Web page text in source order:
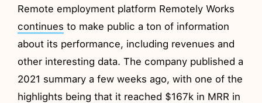
Remote employment platform Remotely Works
continues to make public a ton of information
about its performance, including revenues and
other interesting data. The company published a
2021 summary a few weeks ago, with one of the
highlights being that it reached $167k in MRR in